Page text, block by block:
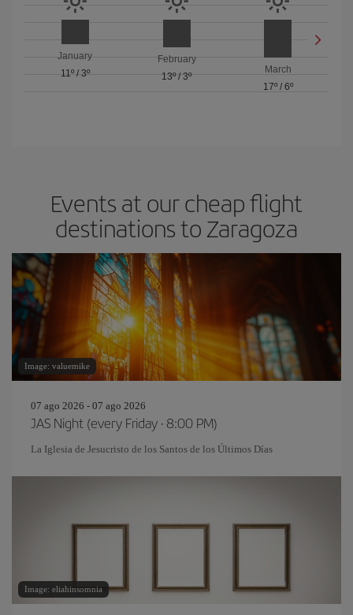
January
11º/ 3º
February
13º/ 3º
March
17º/ 6º
Events at our cheap flight
destinations to Zaragoza
Image: valuemike
07 ago 2026 - 07 ago 2026
JAS Night (every Friday · 8:00 PM)
La Iglesia de Jesucristo de los Santos de los Últimos Días
Image: eliahinsomnia